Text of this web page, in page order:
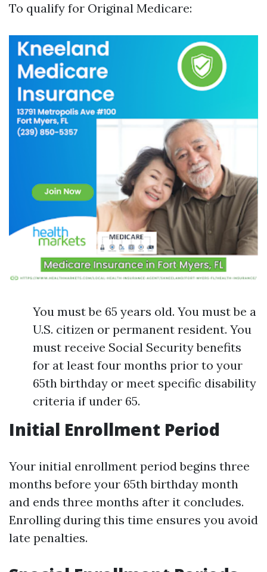
To qualify for Original Medicare:
You must be 65 years old. You must be a
U.S. citizen or permanent resident. You
must receive Social Security benefits
for at least four months prior to your
65th birthday or meet specific disability
criteria if under 65.
Initial Enrollment Period
Your initial enrollment period begins three
months before your 65th birthday month
and ends three months after it concludes.
Enrolling during this time ensures you avoid
late penalties.